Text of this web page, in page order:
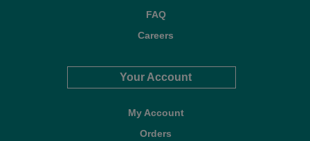
FAQ
Careers
Your Account
My Account
Orders